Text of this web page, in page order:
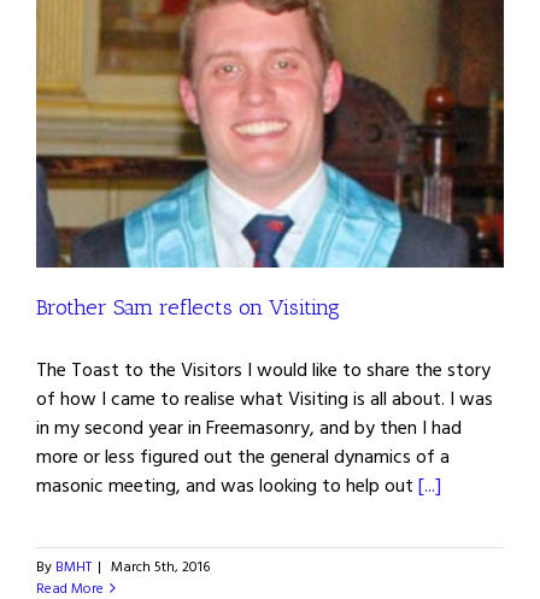
Brother Sam reflects on Visiting
The Toast to the Visitors I would like to share the story
of how I came to realise what Visiting is all about. I was
in my second year in Freemasonry, and by then I had
more or less figured out the general dynamics of a
masonic meeting, and was looking to help out [...]
By BMHT | March 5th, 2016
Read More